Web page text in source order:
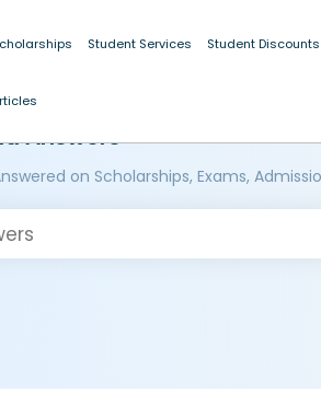
Student Services Student Discounts
Answers
on Scholarships, Exams,